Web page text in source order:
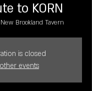
to KORN
New Brookland Tavern
is closed
events